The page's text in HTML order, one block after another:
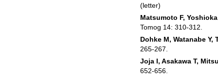
(letter)
Matsumoto F,
Tomog 14: 310‑312.
Dohke M, Watanabe Y,
265‑267.
Joja I, Asakawa T,
652‑656.